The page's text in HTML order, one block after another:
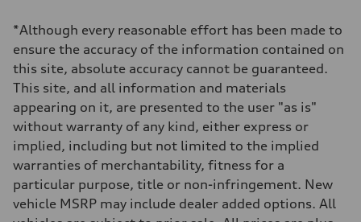
Driveline
Transmission
Seven-speed S tronic dual-clutch automatic
Suspension
Front
McPherson strut
Rear
Four-link independent
Brake system
Brake system
Electromechanical
Steering
Steering
Electromechanical steering with speed-dependent power assist
Weights
*Although every reasonable effort has been made to
ensure the accuracy of the information contained on
this site, absolute accuracy cannot be guaranteed.
This site, and all information and materials
appearing on it, are presented to the user "as is"
without warranty of any kind, either express or
implied, including but not limited to the implied
warranties of merchantability, fitness for a
particular purpose, title or non-infringement. New
vehicle MSRP may include dealer added options. All